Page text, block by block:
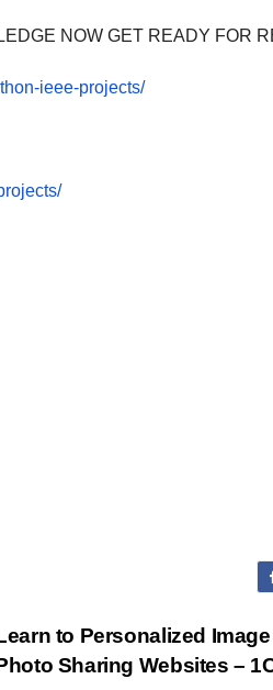
NOW GET READY FOR
ieee-projects/
to Personalized
Sharing Websites –